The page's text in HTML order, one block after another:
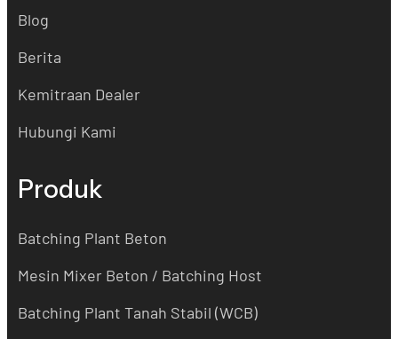
Blog
Berita
Kemitraan Dealer
Hubungi Kami
Produk
Batching Plant Beton
Mesin Mixer Beton / Batching Host
Batching Plant Tanah Stabil (WCB)